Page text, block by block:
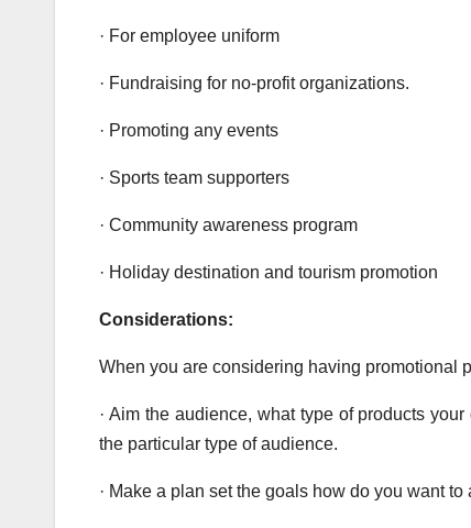
· For employee uniform
· Fundraising for no-profit organizations.
· Promoting any events
· Sports team supporters
· Community awareness program
· Holiday destination and tourism promotion
Considerations:
When you are considering having promotional
· Aim the audience, what type of products
the particular type of audience.
· Make a plan set the goals how do you want